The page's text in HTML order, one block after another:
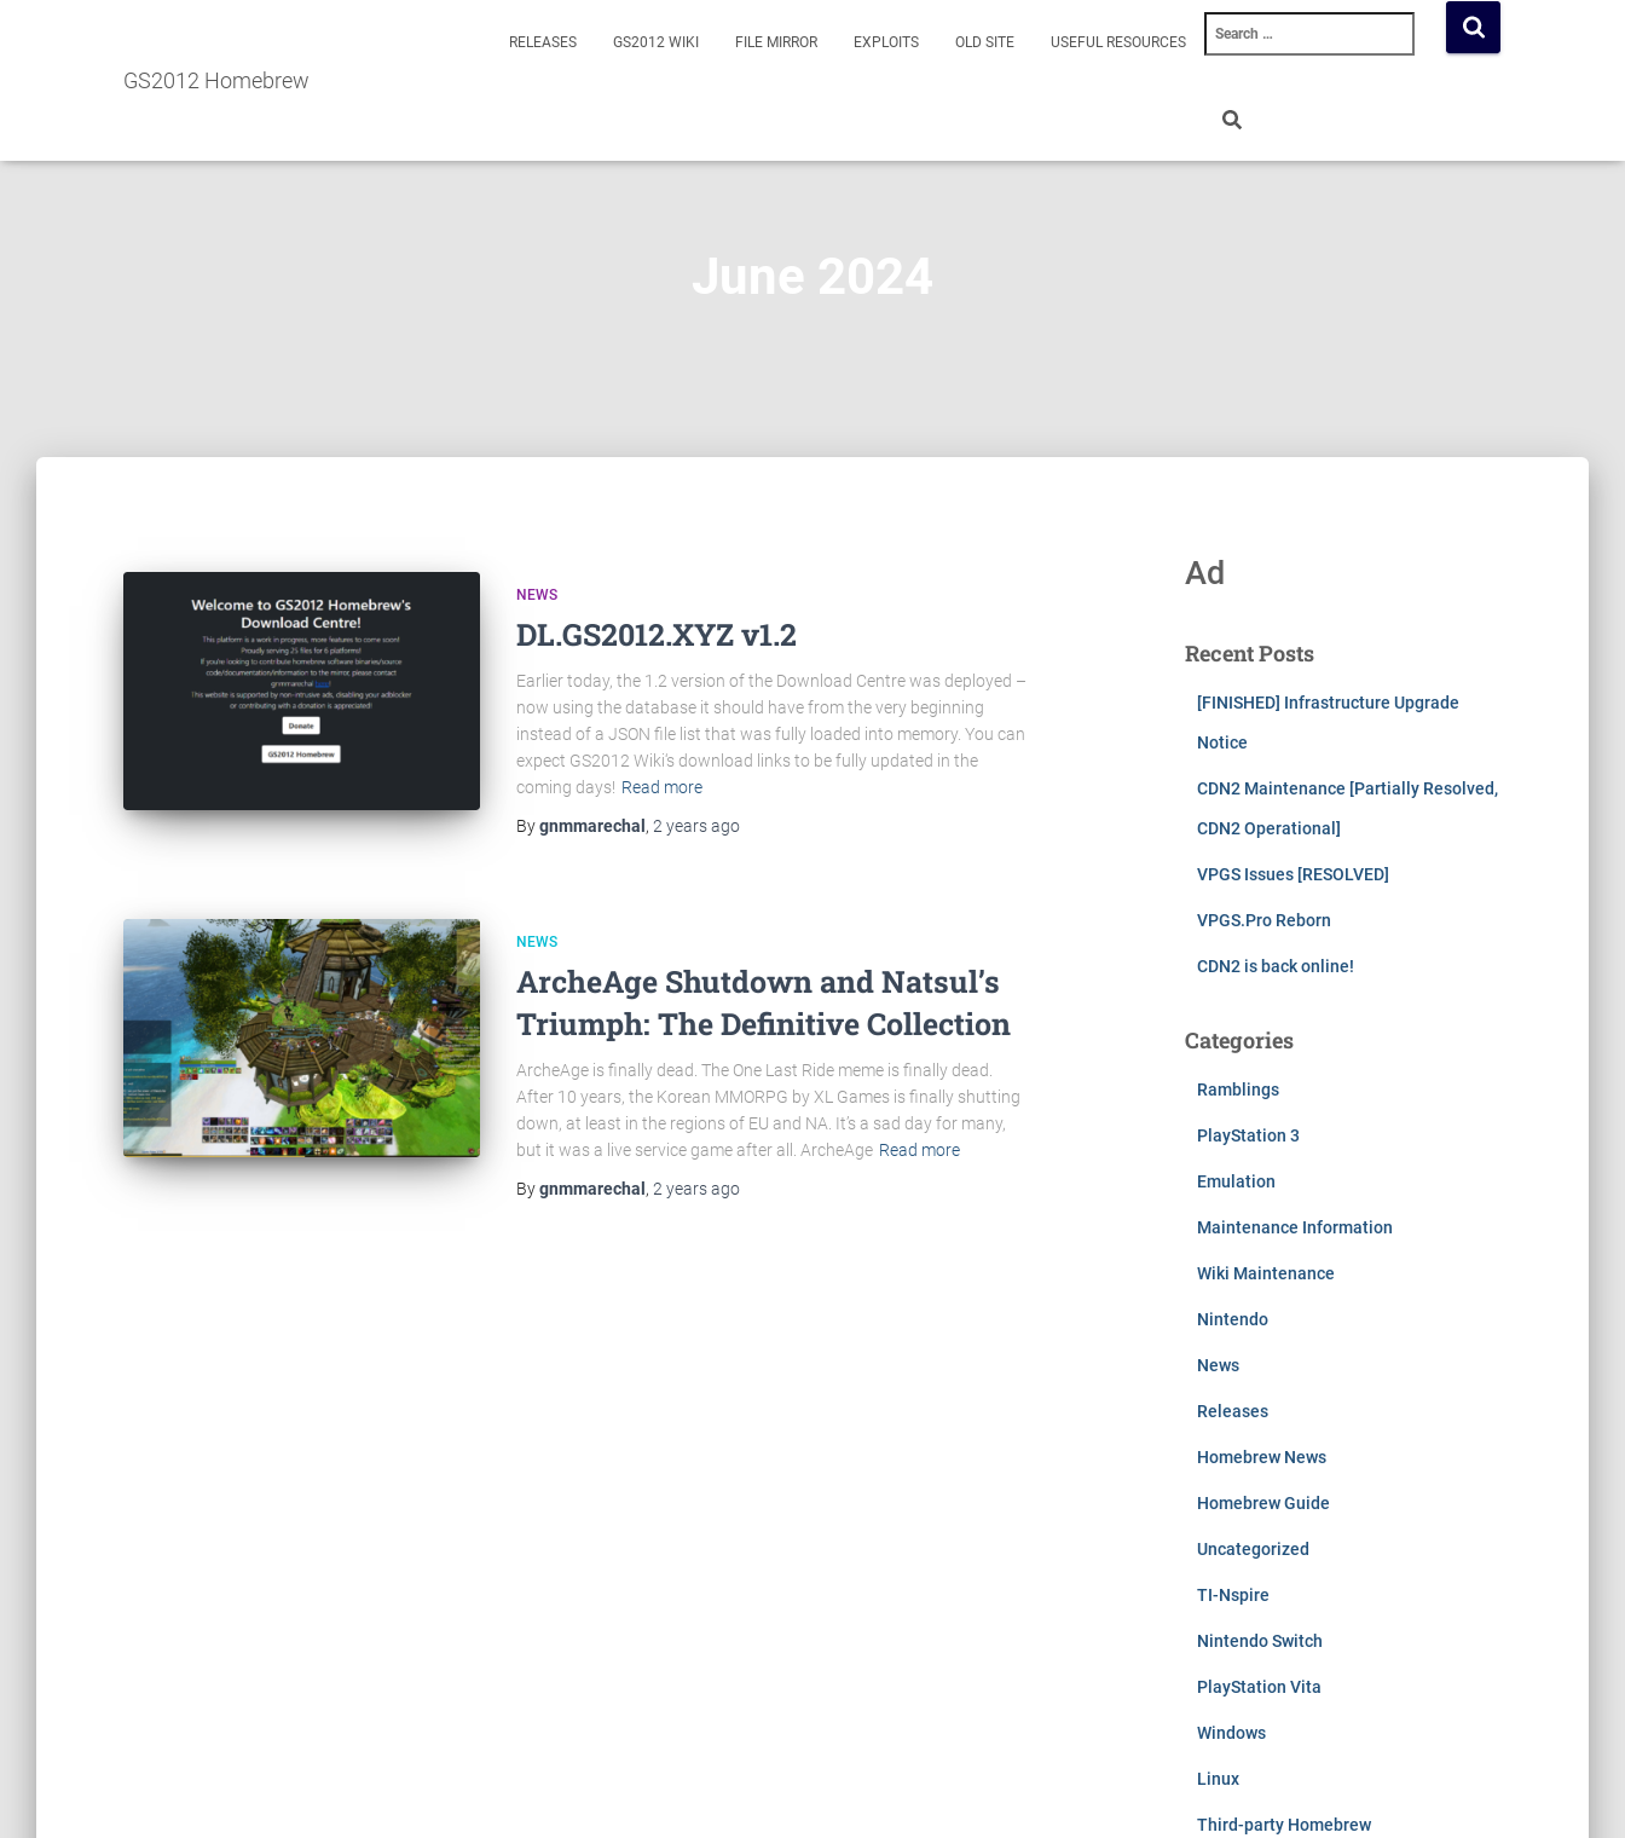
GS2012 Homebrew
RELEASES GS2012 WIKI FILE MIRROR EXPLOITS OLD SITE USEFUL RESOURCES
June 2024
NEWS
DL.GS2012.XYZ v1.2
Earlier today, the 1.2 version of the Download Centre was deployed –
now using the database it should have from the very beginning
instead of a JSON file list that was fully loaded into memory. You can
expect GS2012 Wiki‘s download links to be fully updated in the
coming days! Read more
Bygnmmarechal , 2 yearsago
NEWS
ArcheAge Shutdown and Natsul’s
Triumph: The Definitive Collection
ArcheAge is finally dead. The One Last Ride meme is finally dead.
After 10 years, the Korean MMORPG by XL Games is finally shutting
down, at least in the regions of EU and NA. It’s a sad day for many,
but it was a live service game after all. ArcheAge Read more
Bygnmmarechal , 2 yearsago
Ad
Recent Posts
[FINISHED] Infrastructure Upgrade
Notice
CDN2 Maintenance [Partially Resolved,
CDN2 Operational]
VPGS Issues [RESOLVED]
VPGS.Pro Reborn
CDN2 is back online!
Categories
Ramblings
PlayStation 3
Emulation
Maintenance Information
Wiki Maintenance
Nintendo
News
Releases
Homebrew News
Homebrew Guide
Uncategorized
TI-Nspire
Nintendo Switch
PlayStation Vita
Windows
Linux
Third-party Homebrew